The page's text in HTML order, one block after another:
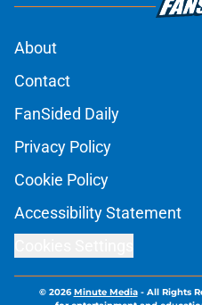
About
Contact
FanSided Daily
Privacy Policy
Cookie Policy
Accessibility Statement
© 2026Minute Media- All Rights